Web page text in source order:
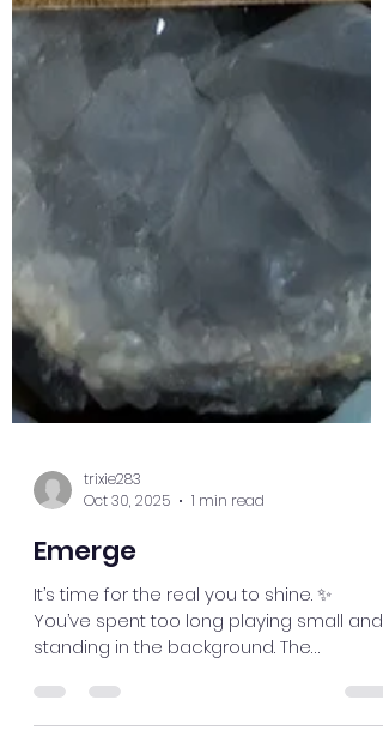
trixie283
Oct 30, 2025
1 min read
Emerge